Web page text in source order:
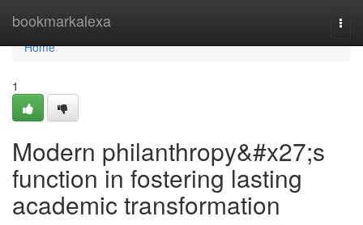
bookmarkalexa
Home
Home
1
Modern philanthropy&#x27;s
function in fostering lasting
academic transformation